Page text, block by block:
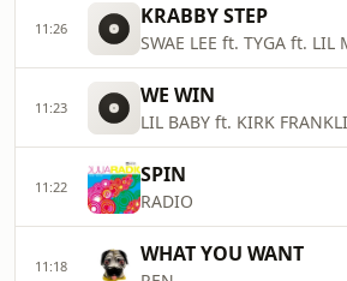
11:26 KRABBY STEP
SWAE LEE ft. TYGA ft. LIL
11:23 WE WIN
LIL BABY ft. KIRK
11:22 SPIN
RADIO
11:18 WHAT YOU WANT